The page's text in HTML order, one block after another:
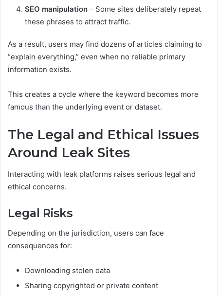
SEO manipulation – Some sites deliberately repeat
these phrases to attract traffic.
As a result, users may find dozens of articles claiming to
“explain everything,” even when no reliable primary
information exists.
This creates a cycle where the keyword becomes more
famous than the underlying event or dataset.
The Legal and Ethical Issues
Around Leak Sites
Interacting with leak platforms raises serious legal and
ethical concerns.
Legal Risks
Depending on the jurisdiction, users can face
consequences for:
Downloading stolen data
Sharing copyrighted or private content